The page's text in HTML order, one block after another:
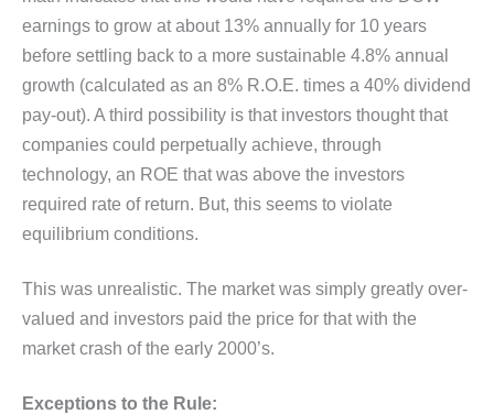
earnings to grow at about 13% annually for 10 years
before settling back to a more sustainable 4.8% annual
growth (calculated as an 8% R.O.E. times a 40% dividend
pay-out). A third possibility is that investors thought that
companies could perpetually achieve, through
technology, an ROE that was above the investors
required rate of return. But, this seems to violate
equilibrium conditions.
This was unrealistic. The market was simply greatly over-
valued and investors paid the price for that with the
market crash of the early 2000’s.
Exceptions to the Rule: